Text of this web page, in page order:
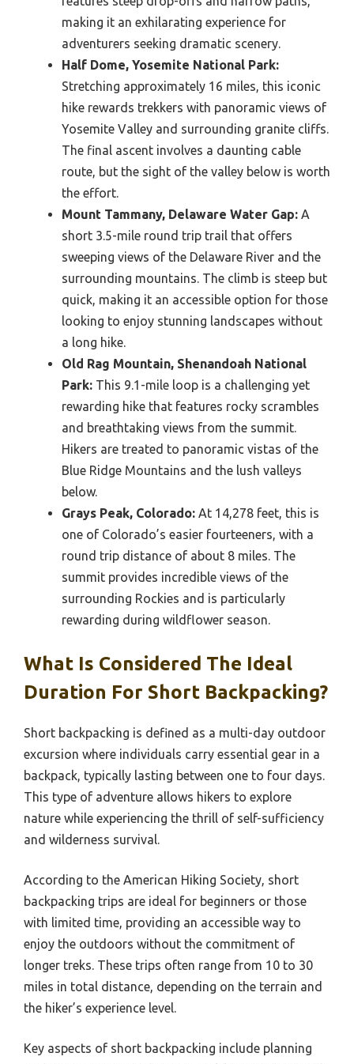
making it an exhilarating experience for
adventurers seeking dramatic scenery.
Half Dome, Yosemite National Park:
Stretching approximately 16 miles, this iconic
hike rewards trekkers with panoramic views of
Yosemite Valley and surrounding granite cliffs.
The final ascent involves a daunting cable
route, but the sight of the valley below is worth
the effort.
Mount Tammany, Delaware Water Gap: A
short 3.5-mile round trip trail that offers
sweeping views of the Delaware River and the
surrounding mountains. The climb is steep but
quick, making it an accessible option for those
looking to enjoy stunning landscapes without
a long hike.
Old Rag Mountain, Shenandoah National
Park: This 9.1-mile loop is a challenging yet
rewarding hike that features rocky scrambles
and breathtaking views from the summit.
Hikers are treated to panoramic vistas of the
Blue Ridge Mountains and the lush valleys
below.
Grays Peak, Colorado: At 14,278 feet, this is
one of Colorado’s easier fourteeners, with a
round trip distance of about 8 miles. The
summit provides incredible views of the
surrounding Rockies and is particularly
rewarding during wildflower season.
What Is Considered The Ideal
Duration For Short Backpacking?
Short backpacking is defined as a multi-day outdoor
excursion where individuals carry essential gear in a
backpack, typically lasting between one to four days.
This type of adventure allows hikers to explore
nature while experiencing the thrill of self-sufficiency
and wilderness survival.
According to the American Hiking Society, short
backpacking trips are ideal for beginners or those
with limited time, providing an accessible way to
enjoy the outdoors without the commitment of
longer treks. These trips often range from 10 to 30
miles in total distance, depending on the terrain and
the hiker’s experience level.
Key aspects of short backpacking include planning